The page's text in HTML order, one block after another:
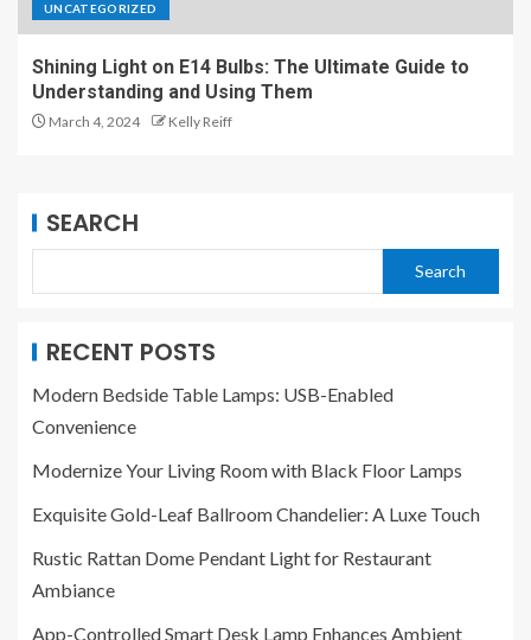
UNCATEGORIZED
Shining Light on E14 Bulbs: The Ultimate Guide to
Understanding and Using Them
March 4, 2024 Kelly Reiff
SEARCH
Search
RECENT POSTS
Modern Bedside Table Lamps: USB-Enabled
Convenience
Modernize Your Living Room with Black Floor Lamps
Exquisite Gold-Leaf Ballroom Chandelier: A Luxe Touch
Rustic Rattan Dome Pendant Light for Restaurant
Ambiance
App-Controlled Smart Desk Lamp Enhances Ambient